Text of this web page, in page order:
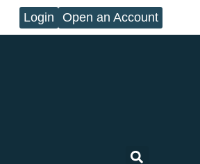
Login Open an Account